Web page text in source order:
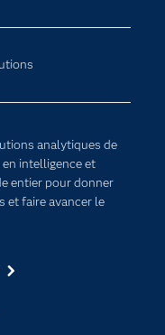
analytiques de
intelligence et
entier pour donner
et faire avancer le